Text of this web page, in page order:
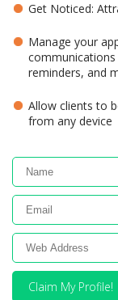
Get Noticed:
Manage your
reminders, and
Allow clients to
from any device
Claim My Profile!